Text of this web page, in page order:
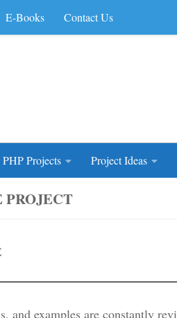
E-Books Contact Us
PHP Projects Project Ideas
PROJECT
and examples are constantly